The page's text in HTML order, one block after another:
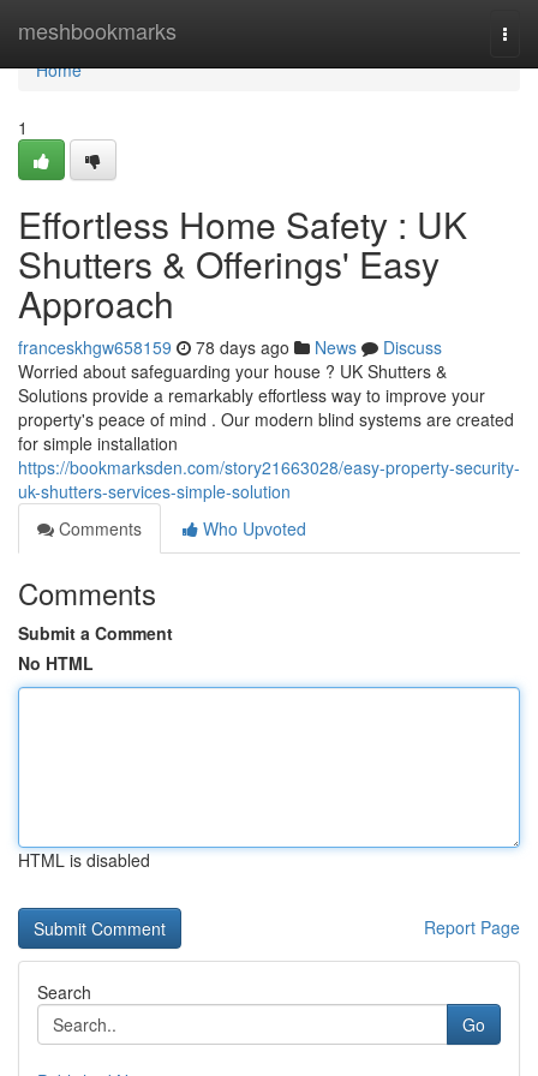
meshbookmarks
Home
Home
1
Effortless Home Safety : UK
Shutters & Offerings' Easy
Approach
franceskhgw658159 78 days ago News
Discuss
Worried about safeguarding your house ? UK Shutters &
Solutions provide a remarkably effortless way to improve your
property's peace of mind . Our modern blind systems are created
for simple installation
https://bookmarksden.com/story21663028/easy-property-security-
uk-shutters-services-simple-solution
Comments
Who Upvoted
Comments
Submit a Comment
No HTML
HTML is disabled
Report Page
Search
Go